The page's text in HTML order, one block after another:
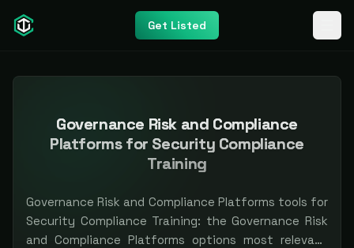
Get Listed
Governance Risk and Compliance
Platforms for Security Compliance
Training
Governance Risk and Compliance Platforms tools for
Security Compliance Training: the Governance Risk
and Compliance Platforms options most relevant